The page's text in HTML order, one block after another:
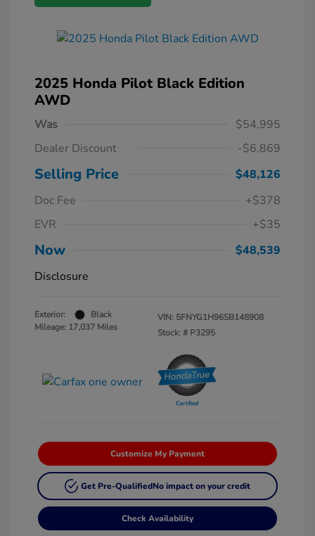
2025 Honda Pilot Black Edition
AWD
Was
$54,995
Dealer Discount
-$6,869
Selling Price
$48,126
Doc Fee
+$378
EVR
+$35
Now
$48,539
Disclosure
Exterior:
Black
Mileage: 17,037 Miles
VIN: 5FNYG1H96SB148908
Stock: # P3295
Customize My Payment
Get Pre-QualifiedNo impact on your credit
Check Availability